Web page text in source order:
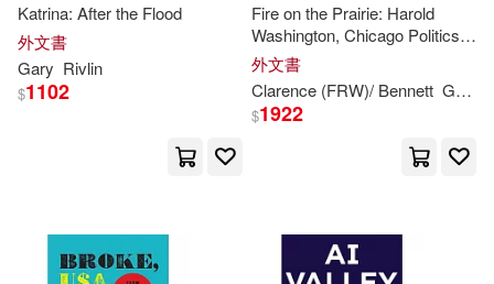
Clarence (FRW)/ Bennett(2)
Gary/ Heller(2)
Johnny (NRT)(2)
Ingram(18) Harpercollins(1)
Katrina: After the Flood
外文書
Gary Rivlin
$1102
Fire on the Prairie: Harold
Washington, Chicago Politics,
and the Roots of the Obama
Presidency
外文書
Clarence (FRW)/ Bennett Gary
$1922